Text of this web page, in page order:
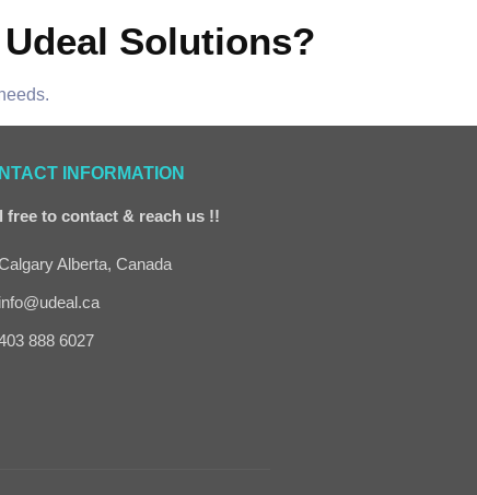
Solutions?
INFORMATION
free to contact & reach us !!
Alberta, Canada
info@udeal.ca
888 6027